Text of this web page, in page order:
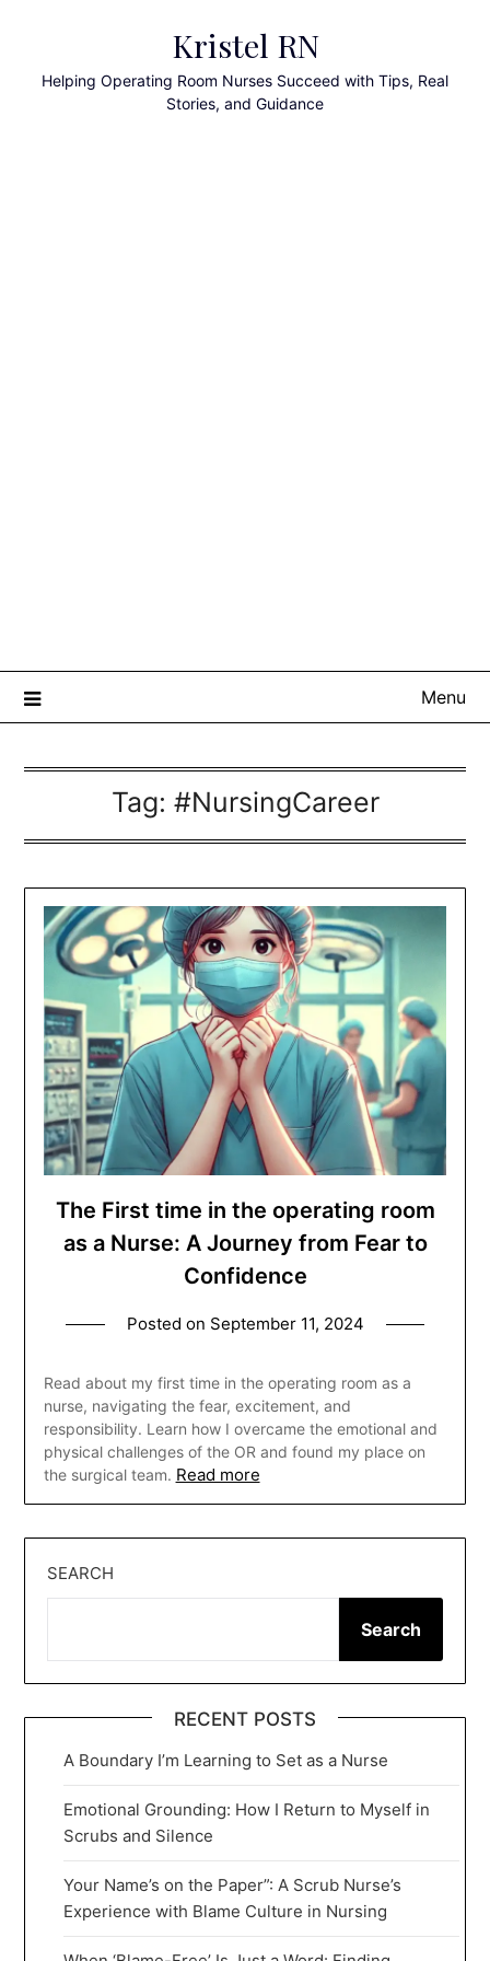
content
Kristel RN
Helping Operating Room Nurses Succeed with Tips, Real
Stories, and Guidance
Menu
Tag: #NursingCareer
The First time in the operating room
as a Nurse: A Journey from Fear to
Confidence
Posted on September 11, 2024
Read about my first time in the operating room as a
nurse, navigating the fear, excitement, and
responsibility. Learn how I overcame the emotional and
physical challenges of the OR and found my place on
the surgical team. Read more
SEARCH
Search
RECENT POSTS
A Boundary I’m Learning to Set as a Nurse
Emotional Grounding: How I Return to Myself in
Scrubs and Silence
Your Name’s on the Paper”: A Scrub Nurse’s
Experience with Blame Culture in Nursing